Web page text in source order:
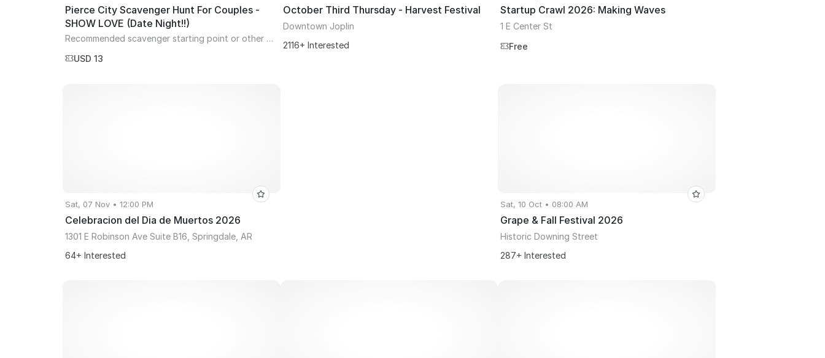
Pierce City Scavenger Hunt For Couples -
SHOW LOVE (Date Night!!)
Recommended scavenger starting point or other city spot of your choice! (YOU MUST USE PDF TICKETS EMAILED FOR EVENT- NO MOBILE APP OR QR CODES ACCEPTED)
USD 13
October Third Thursday - Harvest Festival
Downtown Joplin
2116+ Interested
Startup Crawl 2026: Making Waves
1 E Center St
Free
Sat, 07 Nov • 12:00 PM
Celebracion del Dia de Muertos 2026
1301 E Robinson Ave Suite B16, Springdale, AR
64+ Interested
Sat, 10 Oct • 08:00 AM
Grape & Fall Festival 2026
Historic Downing Street
287+ Interested